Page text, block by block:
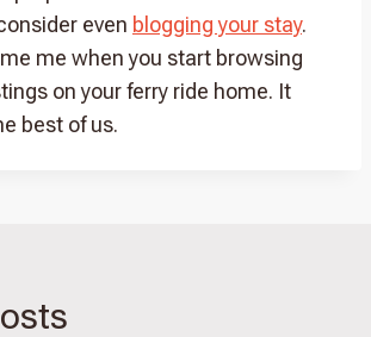
even blogging your stay.
me when you start browsing
on your ferry ride home. It
best of us.